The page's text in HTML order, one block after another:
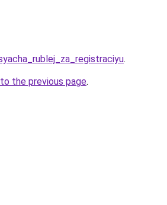
.
the previous page.